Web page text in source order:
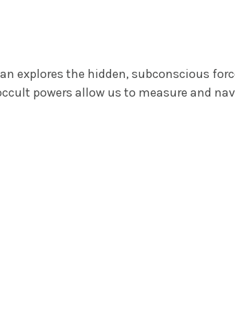
explores the hidden, subconscious
powers allow us to measure and